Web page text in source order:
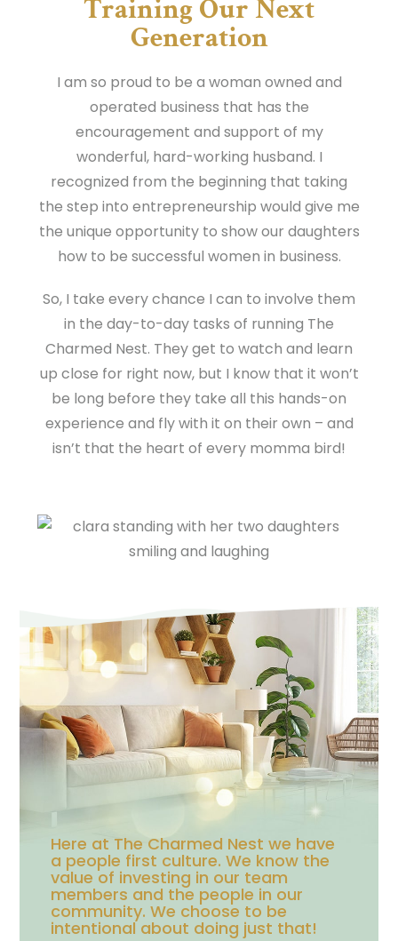
Training Our Next
Generation
I am so proud to be a woman owned and
operated business that has the
encouragement and support of my
wonderful, hard-working husband. I
recognized from the beginning that taking
the step into entrepreneurship would give me
the unique opportunity to show our daughters
how to be successful women in business.
So, I take every chance I can to involve them
in the day-to-day tasks of running The
Charmed Nest. They get to watch and learn
up close for right now, but I know that it won’t
be long before they take all this hands-on
experience and fly with it on their own – and
isn’t that the heart of every momma bird!
Here at The Charmed Nest we have
a people first culture. We know the
value of investing in our team
members and the people in our
community. We choose to be
intentional about doing just that!